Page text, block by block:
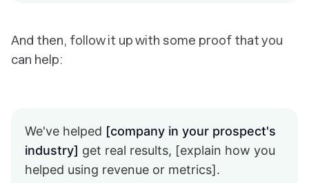
And then, follow it up with some proof that you
can help:
We've helped [company in your prospect's
industry] get real results, [explain how you
helped using revenue or metrics].